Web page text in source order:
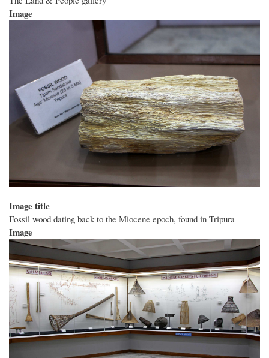
Image
Image title
Fossil wood dating back to the Miocene epoch, found in Tripura
Image